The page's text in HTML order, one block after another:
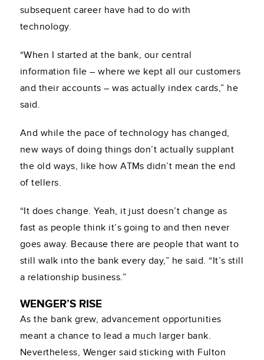
subsequent career have had to do with
technology.
“When I started at the bank, our central
information file – where we kept all our customers
and their accounts – was actually index cards,” he
said.
And while the pace of technology has changed,
new ways of doing things don’t actually supplant
the old ways, like how ATMs didn’t mean the end
of tellers.
“It does change. Yeah, it just doesn’t change as
fast as people think it’s going to and then never
goes away. Because there are people that want to
still walk into the bank every day,” he said. “It’s still
a relationship business.”
WENGER’S RISE
As the bank grew, advancement opportunities
meant a chance to lead a much larger bank.
Nevertheless, Wenger said sticking with Fulton